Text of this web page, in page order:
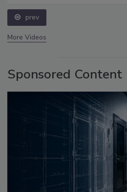
prev
More Videos
Sponsored Content